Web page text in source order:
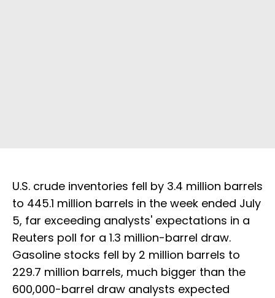
U.S. crude inventories fell by 3.4 million barrels
to 445.1 million barrels in the week ended July
5, far exceeding analysts' expectations in a
Reuters poll for a 1.3 million-barrel draw.
Gasoline stocks fell by 2 million barrels to
229.7 million barrels, much bigger than the
600,000-barrel draw analysts expected